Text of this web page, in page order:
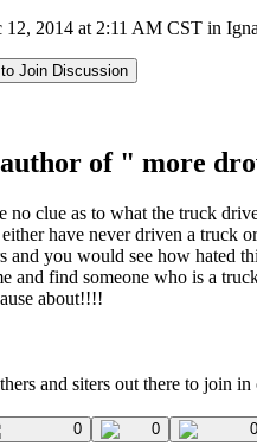
12, 2014 at 2:11 AM CST in
Join Discussion
author of " more
no clue as to what the truck
have never driven a truck
and you would see how hated
and find someone who is a
about!!!!
and siters out there to join
0 0 0